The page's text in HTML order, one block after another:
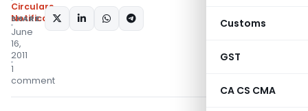
Customs
GST
CA CS CMA
Circulars,
Notifications/Circulars
June
16,
2011
1
comment
SHARE: